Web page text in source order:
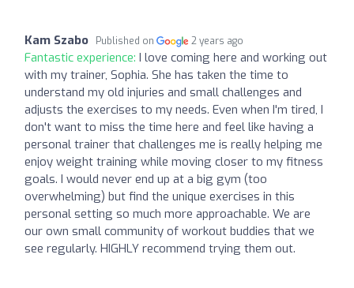
Kam Szabo Published on 2 years ago
Fantastic experience: I love coming here and working out
with my trainer, Sophia. She has taken the time to
understand my old injuries and small challenges and
adjusts the exercises to my needs. Even when I'm tired, I
don't want to miss the time here and feel like having a
personal trainer that challenges me is really helping me
enjoy weight training while moving closer to my fitness
goals. I would never end up at a big gym (too
overwhelming) but find the unique exercises in this
personal setting so much more approachable. We are
our own small community of workout buddies that we
see regularly. HIGHLY recommend trying them out.